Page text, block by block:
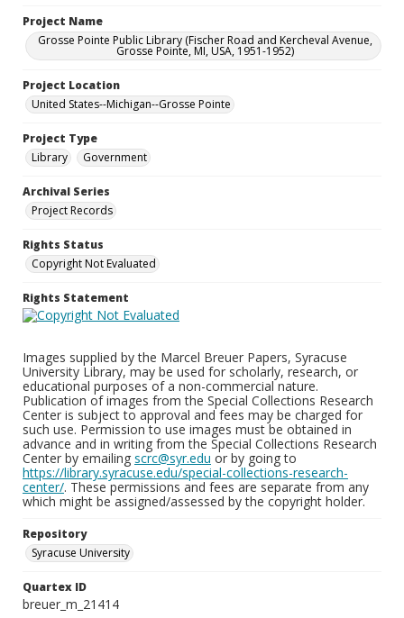
Project Name
Grosse Pointe Public Library (Fischer Road and Kercheval Avenue,
Grosse Pointe, MI, USA, 1951-1952)
Project Location
United States--Michigan--Grosse Pointe
Project Type
Library
Government
Archival Series
Project Records
Rights Status
Copyright Not Evaluated
Rights Statement
Images supplied by the Marcel Breuer Papers, Syracuse
University Library, may be used for scholarly, research, or
educational purposes of a non-commercial nature.
Publication of images from the Special Collections Research
Center is subject to approval and fees may be charged for
such use. Permission to use images must be obtained in
advance and in writing from the Special Collections Research
Center by emailing scrc@syr.edu or by going to
https://library.syracuse.edu/special-collections-research-
center/. These permissions and fees are separate from any
which might be assigned/assessed by the copyright holder.
Repository
Syracuse University
Quartex ID
breuer_m_21414